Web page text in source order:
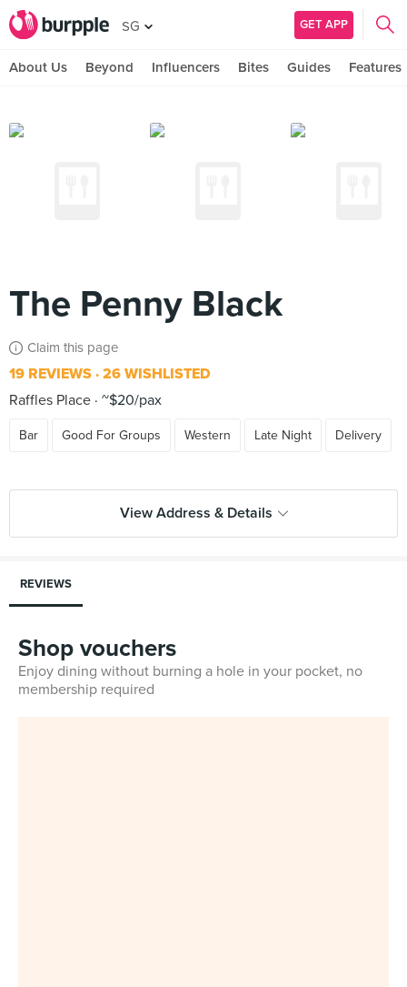
SG GET APP
About Us Beyond Influencers Bites Guides Features
The Penny Black
Claim this page
19 REVIEWS 26 WISHLISTED
Raffles Place ~$20/pax
Bar Good For Groups Western Late Night Delivery
View Address & Details
REVIEWS
Shop vouchers
Enjoy dining without burning a hole in your pocket, no
membership required